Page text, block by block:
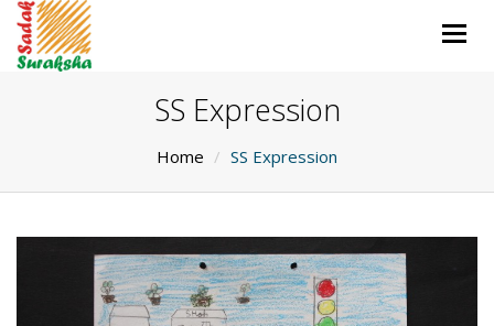
SS Expression
Home SS Expression